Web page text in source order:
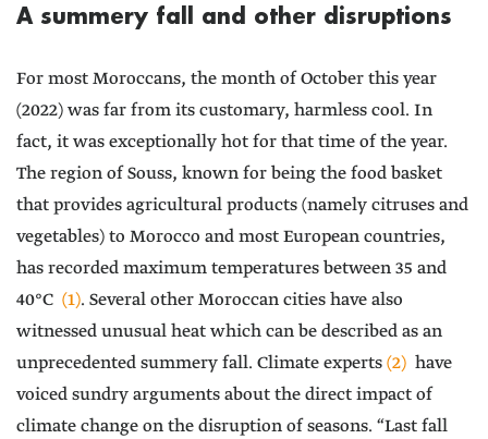
A summery fall and other disruptions
For most Moroccans, the month of October this year
(2022) was far from its customary, harmless cool. In
fact, it was exceptionally hot for that time of the year.
The region of Souss, known for being the food basket
that provides agricultural products (namely citruses and
vegetables) to Morocco and most European countries,
has recorded maximum temperatures between 35 and
40°C (1). Several other Moroccan cities have also
witnessed unusual heat which can be described as an
unprecedented summery fall. Climate experts(2) have
voiced sundry arguments about the direct impact of
climate change on the disruption of seasons. “Last fall